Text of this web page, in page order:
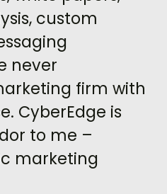
custom
never
firm with
CyberEdge is
to me –
marketing